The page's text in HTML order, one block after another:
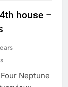
house –
Neptune